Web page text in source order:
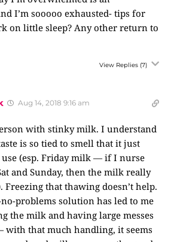
I’m sooooo exhausted- tips for
on little sleep? Any other return to
View Replies (7)
Aug 14, 2018 9:16 am
with stinky milk. I understand
is so tied to smell that it just
use (esp. Friday milk — if I nurse
and Sunday, then the milk really
Freezing that thawing doesn’t help.
problems solution has led to me
the milk and having large messes
with that much handling, it seems